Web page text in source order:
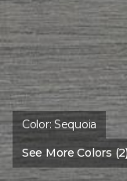
Color:Sequoia
See More Colors (2)